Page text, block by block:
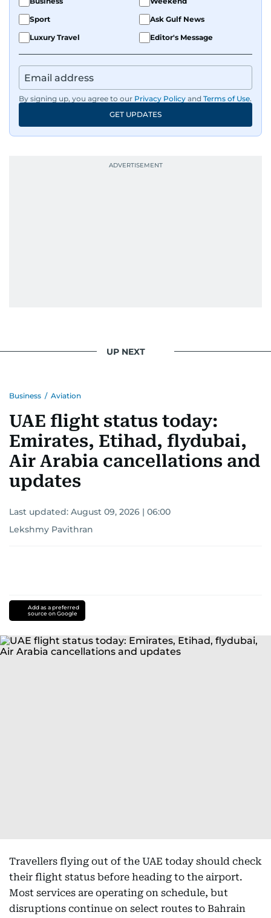
Sport
Ask Gulf News
Luxury Travel
Editor's Message
By signing up, you agree to our Privacy Policy and Terms of Use.
GET UPDATES
UP NEXT
Business / Aviation
UAE flight status today:
Emirates, Etihad, flydubai,
Air Arabia cancellations and
updates
Last updated: August 09, 2026 | 06:00
Lekshmy Pavithran
Add as a preferred
source on Google
Travellers flying out of the UAE today should check
their flight status before heading to the airport.
Most services are operating on schedule, but
disruptions continue on select routes to Bahrain